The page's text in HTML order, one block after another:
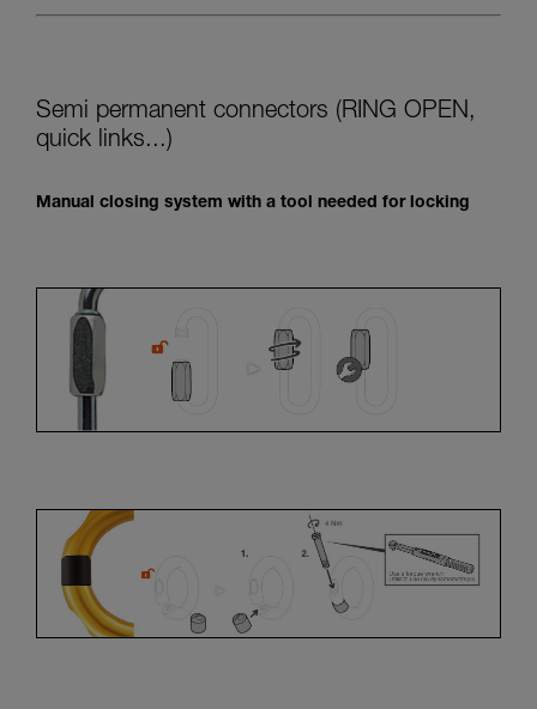
Semi permanent connectors (RING OPEN,
quick links...)
Manual closing system with a tool needed for locking